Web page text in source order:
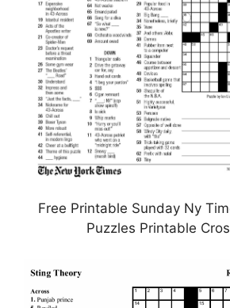
Free Printable Sunday Ny
Puzzles Printable